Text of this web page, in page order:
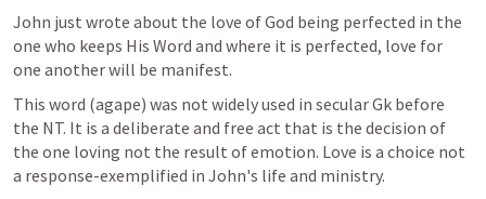
John just wrote about the love of God being perfected in the
one who keeps His Word and where it is perfected, love for
one another will be manifest.
This word (agape) was not widely used in secular Gk before
the NT. It is a deliberate and free act that is the decision of
the one loving not the result of emotion. Love is a choice not
a response-exemplified in John's life and ministry.